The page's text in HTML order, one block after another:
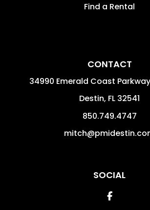
Find a Rental
CONTACT
34990 Emerald Coast
Destin, FL 32541
850.749.4747
SOCIAL
Facebook